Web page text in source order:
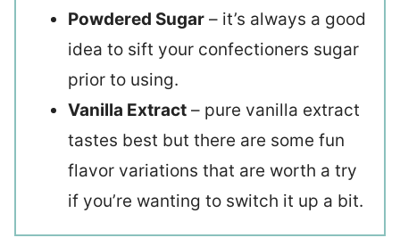
Powdered Sugar – it’s always a good
idea to sift your confectioners sugar
prior to using.
Vanilla Extract – pure vanilla extract
tastes best but there are some fun
flavor variations that are worth a try
if you’re wanting to switch it up a bit.